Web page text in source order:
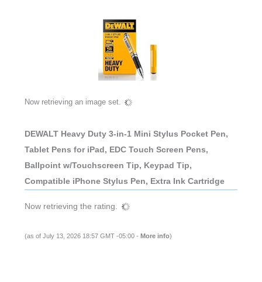
Now retrieving an image set.
DEWALT Heavy Duty 3-in-1 Mini Stylus Pocket Pen,
Tablet Pens for iPad, EDC Touch Screen Pens,
Ballpoint w/Touchscreen Tip, Keypad Tip,
Compatible iPhone Stylus Pen, Extra Ink Cartridge
Now retrieving the rating.
(as of July 13, 2026 18:57 GMT -05:00 - More info)